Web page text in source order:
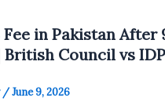
Fee in Pakistan After
British Council vs
/June 9, 2026